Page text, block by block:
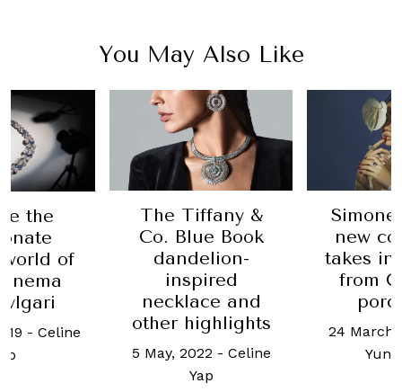
You May Also Like
&
Book
and
-
Simone Jewels’
new collection
takes inspiration
from Chinese
porcelain
24 March, 2022-Ho
Yun Kuan
Cleef
18 March,
Yu